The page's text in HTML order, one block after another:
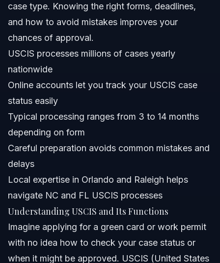
How do I create and use a USCIS online account?
What are typical USCIS processing times in 2026?
How can I contact USCIS if I have questions about my
case?
What forms are commonly submitted to USCIS?
What does USCIS Estatus mean, and how do I check
mine?
Is home filing available for USCIS applications?
What mistakes should I avoid when dealing with USCIS?
Sources and References
Related Articles
case type. Knowing the right forms, deadlines,
and how to avoid mistakes improves your
chances of approval.
USCIS processes millions of cases yearly
nationwide
Online accounts let you track your USCIS case
status easily
Typical processing ranges from 3 to 14 months
depending on form
Careful preparation avoids common mistakes and
delays
Local expertise in Orlando and Raleigh helps
navigate NC and FL USCIS processes
Understanding USCIS and Its Functions
Imagine applying for a green card or work permit
with no idea how to check your case status or
when it might be approved. USCIS (United States